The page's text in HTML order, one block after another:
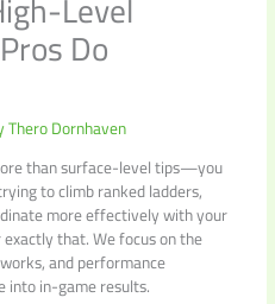
Do
Thero Dornhaven
than surface-level tips—you
to climb ranked ladders,
more effectively with your
that. We focus on the
and performance
in-game results.